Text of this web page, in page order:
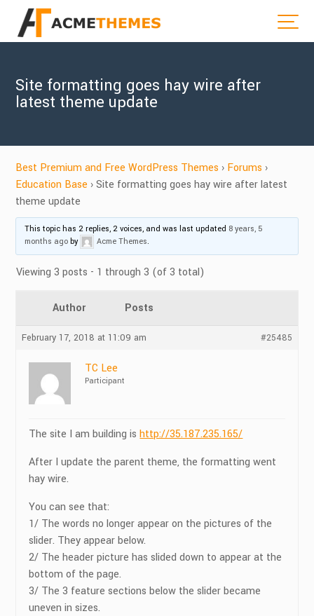
Site formatting goes hay wire after
latest theme update
Best Premium and Free WordPress Themes › Forums ›
Education Base › Site formatting goes hay wire after latest
theme update
This topic has 2 replies, 2 voices, and was last updated 8 years, 5
months ago by Acme Themes.
Viewing 3 posts - 1 through 3 (of 3 total)
Author Posts
February 17, 2018 at 11:09 am #25485
TC Lee
Participant
The site I am building ishttp://35.187.235.165/
After I update the parent theme, the formatting went
hay wire.
You can see that:
1/ The words no longer appear on the pictures of the
slider. They appear below.
2/ The header picture has slided down to appear at the
bottom of the page.
3/ The 3 feature sections below the slider became
uneven in sizes.